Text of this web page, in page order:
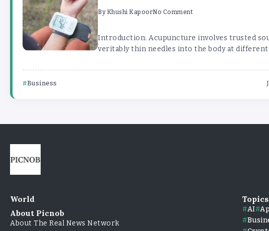
ByKhushi KapoorNo Comment
Introduction: Acupuncture involves trusted
veritably thin needles into the body at different
Business
World
About Picnob
About The Real News Network
Topics
AI